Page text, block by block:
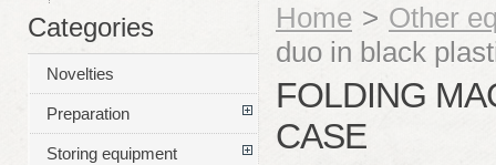
Home > Other
duo in black
FOLDING
CASE
Categories
Novelties
Preparation
Storing equipment